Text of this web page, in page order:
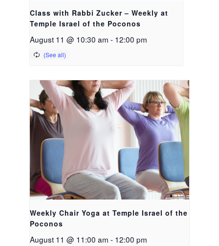
Class with Rabbi Zucker – Weekly at
Temple Israel of the Poconos
August 11 @ 10:30 am - 12:00 pm
Weekly Chair Yoga at Temple Israel of the
Poconos
August 11 @ 11:00 am - 12:00 pm